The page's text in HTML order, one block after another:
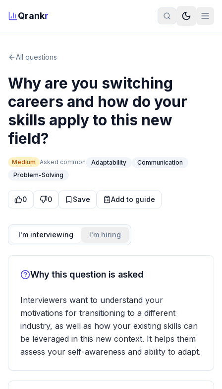
Qrankr
All questions
Why are you switching
careers and how do your
skills apply to this new
field?
Medium Asked common Adaptability
Communication
Problem-Solving
0 0 Save Add to guide
I'm interviewing I'm hiring
Why this question is asked
Interviewers want to understand your
motivations for transitioning to a different
industry, as well as how your existing skills can
be leveraged in this new context. It helps them
assess your self-awareness and ability to adapt.